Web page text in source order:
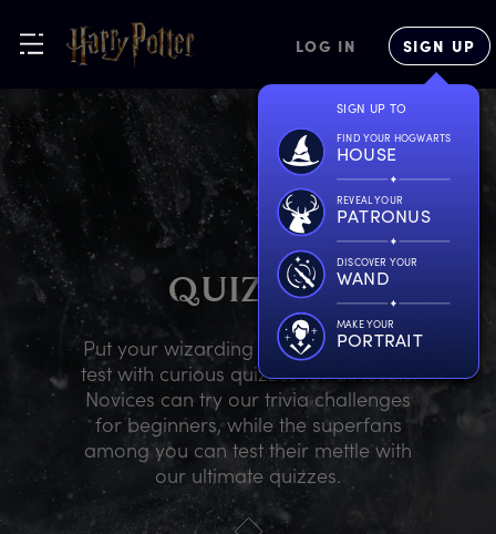
LOG IN SIGN UP
SIGN UP TO
FIND YOUR HOGWARTS
HOUSE
REVEAL YOUR
PATRONUS
DISCOVER YOUR
WAND
MAKE YOUR
PORTRAIT
QUIZZES
Put your wizarding knowledge to the
test with curious quizzes for all levels.
Novices can try our trivia challenges
for beginners, while the superfans
among you can test their mettle with
our ultimate quizzes.